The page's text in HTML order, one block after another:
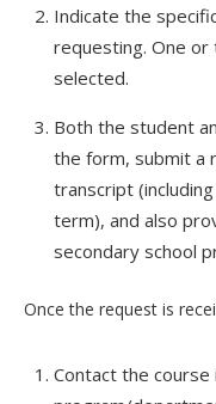
Indicate the
requesting. One
selected.
Both the student
the form, submit a
transcript
term), and also
secondary school
Once the request is
Contact the